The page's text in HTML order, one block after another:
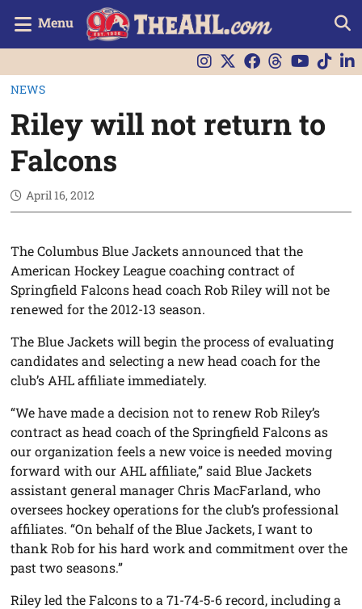
Menu
NEWS
Riley will not return to
Falcons
April 16, 2012
The Columbus Blue Jackets announced that the
American Hockey League coaching contract of
Springfield Falcons head coach Rob Riley will not be
renewed for the 2012-13 season.
The Blue Jackets will begin the process of evaluating
candidates and selecting a new head coach for the
club’s AHL affiliate immediately.
“We have made a decision not to renew Rob Riley’s
contract as head coach of the Springfield Falcons as
our organization feels a new voice is needed moving
forward with our AHL affiliate,” said Blue Jackets
assistant general manager Chris MacFarland, who
oversees hockey operations for the club’s professional
affiliates. “On behalf of the Blue Jackets, I want to
thank Rob for his hard work and commitment over the
past two seasons.”
Riley led the Falcons to a 71-74-5-6 record, including a